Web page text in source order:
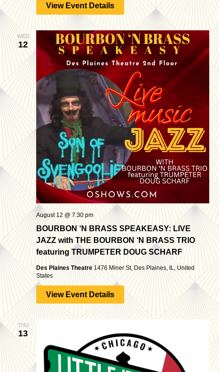
View Event Details
WED
12
BOURBON ‘N BRASS SPEAKEASY: LIVE
JAZZ with THE BOURBON ‘N BRASS TRIO
featuring TRUMPETER DOUG SCHARF
August 12 @ 7:30 pm
Des Plaines Theatre 1476 Miner St, Des Plaines, IL, United
States
View Event Details
THU
13